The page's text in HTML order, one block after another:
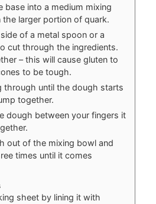
base into a medium mixing
the larger portion of quark.
of a metal spoon or a
cut through the ingredients.
– this will cause gluten to
to be tough.
through until the dough starts
together.
dough between your fingers it
out of the mixing bowl and
times until it comes
sheet by lining it with